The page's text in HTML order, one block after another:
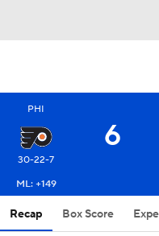
PHI
30-22-7
6
ML: +149
Recap Box Score